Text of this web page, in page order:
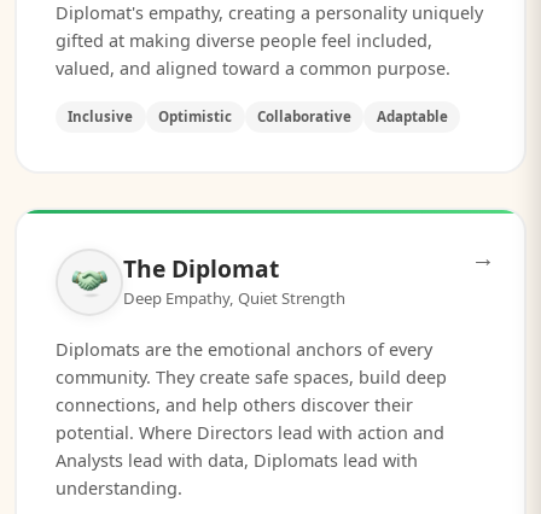
Diplomat's empathy, creating a personality uniquely
gifted at making diverse people feel included,
valued, and aligned toward a common purpose.
Inclusive Optimistic Collaborative Adaptable
→
The Diplomat
Deep Empathy, Quiet Strength
Diplomats are the emotional anchors of every
community. They create safe spaces, build deep
connections, and help others discover their
potential. Where Directors lead with action and
Analysts lead with data, Diplomats lead with
understanding.